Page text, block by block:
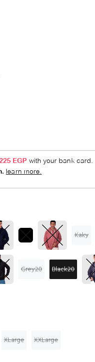
Kaky
Grey20 Black20
XLarge XXLarge